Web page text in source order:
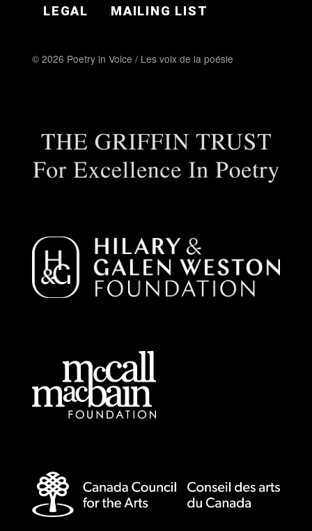
LEGAL
MAILING LIST
© 2026 Poetry in Voice / Les voix de la poésie